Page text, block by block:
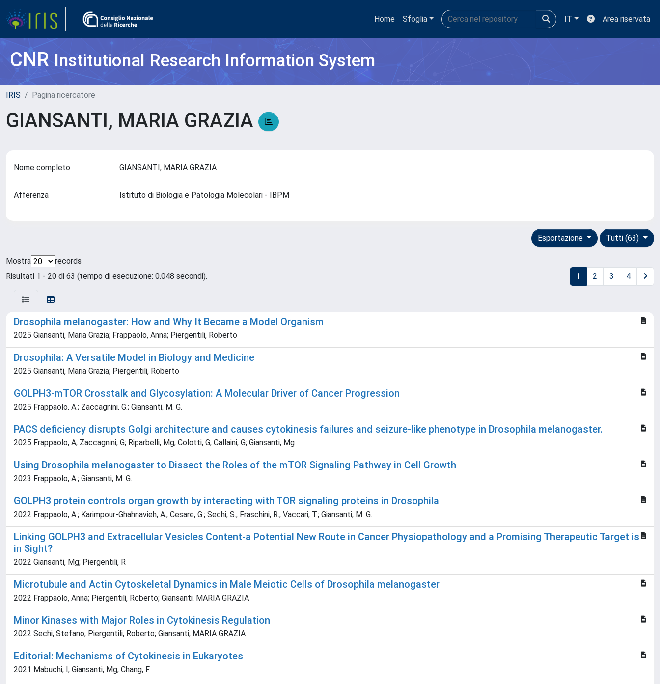
Home Sfoglia IT Area riservata
CNRInstitutional Research Information System
IRIS Pagina ricercatore
GIANSANTI, MARIA GRAZIA
Nome completo GIANSANTI, MARIA GRAZIA
Afferenza Istituto di Biologia e Patologia Molecolari - IBPM
Tutti (63)
Esportazione
Mostra
records
Risultati 1 - 20 di 63 (tempo di esecuzione: 0.048 secondi).
1 2 3 4
Drosophila melanogaster: How and Why It Became a Model Organism
2025 Giansanti, Maria Grazia; Frappaolo, Anna; Piergentili, Roberto
Drosophila: A Versatile Model in Biology and Medicine
2025 Giansanti, Maria Grazia; Piergentili, Roberto
GOLPH3-mTOR Crosstalk and Glycosylation: A Molecular Driver of Cancer Progression
2025 Frappaolo, A.; Zaccagnini, G.; Giansanti, M. G.
PACS deficiency disrupts Golgi architecture and causes cytokinesis failures and seizure-like phenotype in Drosophila melanogaster.
2025 Frappaolo, A; Zaccagnini, G; Riparbelli, Mg; Colotti, G; Callaini, G; Giansanti, Mg
Using Drosophila melanogaster to Dissect the Roles of the mTOR Signaling Pathway in Cell Growth
2023 Frappaolo, A.; Giansanti, M. G.
GOLPH3 protein controls organ growth by interacting with TOR signaling proteins in Drosophila
2022 Frappaolo, A.; Karimpour-Ghahnavieh, A.; Cesare, G.; Sechi, S.; Fraschini, R.; Vaccari, T.; Giansanti, M. G.
Linking GOLPH3 and Extracellular Vesicles Content-a Potential New Route in Cancer Physiopathology and a Promising Therapeutic Target is
in Sight?
2022 Giansanti, Mg; Piergentili, R
Microtubule and Actin Cytoskeletal Dynamics in Male Meiotic Cells of Drosophila melanogaster
2022 Frappaolo, Anna; Piergentili, Roberto; Giansanti, MARIA GRAZIA
Minor Kinases with Major Roles in Cytokinesis Regulation
2022 Sechi, Stefano; Piergentili, Roberto; Giansanti, MARIA GRAZIA
Editorial: Mechanisms of Cytokinesis in Eukaryotes
2021 Mabuchi, I; Giansanti, Mg; Chang, F